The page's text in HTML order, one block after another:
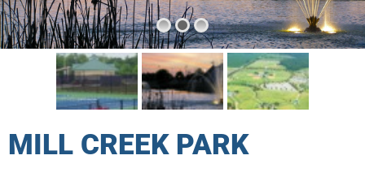
MILL CREEK PARK